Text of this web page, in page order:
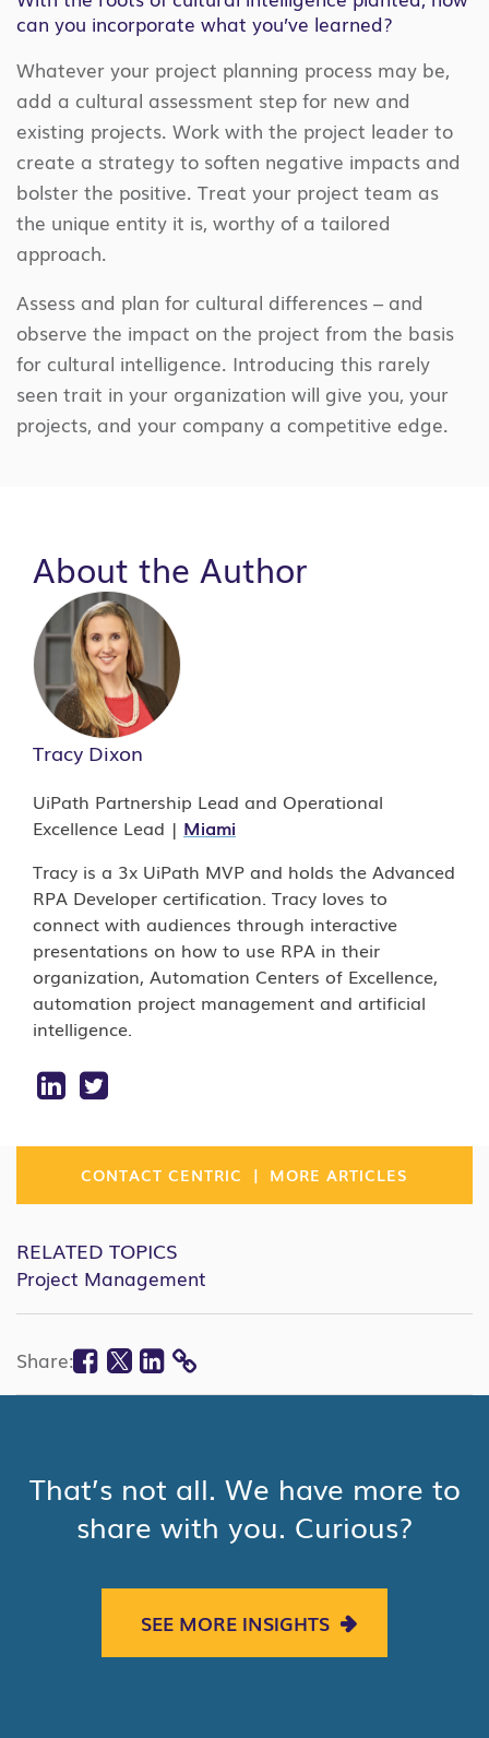
can you incorporate what you’ve learned?
Whatever your project planning process may be,
add a cultural assessment step for new and
existing projects. Work with the project leader to
create a strategy to soften negative impacts and
bolster the positive. Treat your project team as
the unique entity it is, worthy of a tailored
approach.
Assess and plan for cultural differences – and
observe the impact on the project from the basis
for cultural intelligence. Introducing this rarely
seen trait in your organization will give you, your
projects, and your company a competitive edge.
About the Author
Tracy Dixon
UiPath Partnership Lead and Operational
Excellence Lead | Miami
Tracy is a 3x UiPath MVP and holds the Advanced
RPA Developer certification. Tracy loves to
connect with audiences through interactive
presentations on how to use RPA in their
organization, Automation Centers of Excellence,
automation project management and artificial
intelligence.
CONTACT CENTRIC | MORE ARTICLES
RELATED TOPICS
Project Management
Share: Facebook
Twitter
Linkedin
COPY
That’s not all. We have more to
share with you. Curious?
SEE MORE INSIGHTS